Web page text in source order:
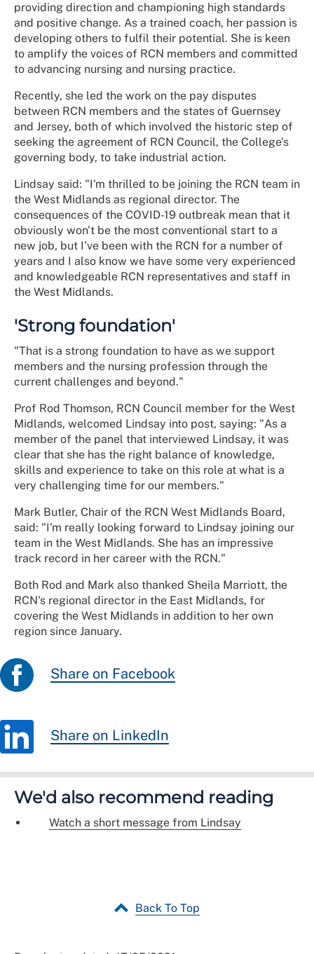
providing direction and championing high standards
and positive change. As a trained coach, her passion is
developing others to fulfil their potential. She is keen
to amplify the voices of RCN members and committed
to advancing nursing and nursing practice.
Recently, she led the work on the pay disputes
between RCN members and the states of Guernsey
and Jersey, both of which involved the historic step of
seeking the agreement of RCN Council, the College's
governing body, to take industrial action.
Lindsay said: "I'm thrilled to be joining the RCN team in
the West Midlands as regional director. The
consequences of the COVID-19 outbreak mean that it
obviously won't be the most conventional start to a
new job, but I've been with the RCN for a number of
years and I also know we have some very experienced
and knowledgeable RCN representatives and staff in
the West Midlands.
'Strong foundation'
"That is a strong foundation to have as we support
members and the nursing profession through the
current challenges and beyond."
Prof Rod Thomson, RCN Council member for the West
Midlands, welcomed Lindsay into post, saying: "As a
member of the panel that interviewed Lindsay, it was
clear that she has the right balance of knowledge,
skills and experience to take on this role at what is a
very challenging time for our members."
Mark Butler, Chair of the RCN West Midlands Board,
said: "I'm really looking forward to Lindsay joining our
team in the West Midlands. She has an impressive
track record in her career with the RCN."
Both Rod and Mark also thanked Sheila Marriott, the
RCN's regional director in the East Midlands, for
covering the West Midlands in addition to her own
region since January.
Share on Facebook
Share on LinkedIn
We'd also recommend reading
Watch a short message from Lindsay
Back To Top